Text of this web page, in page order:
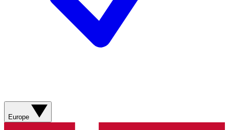
Europe